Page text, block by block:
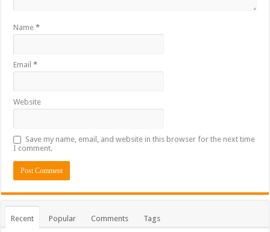
Name*
Email*
Website
Save my name, email, and website in this browser for the next time
I comment.
Recent Popular Comments Tags